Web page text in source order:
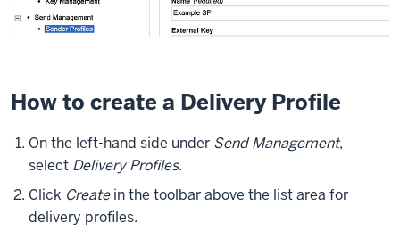
How to create a Delivery Profile
On the left-hand side under Send Management,
select Delivery Profiles.
Click Createin the toolbar above the list area for
delivery profiles.